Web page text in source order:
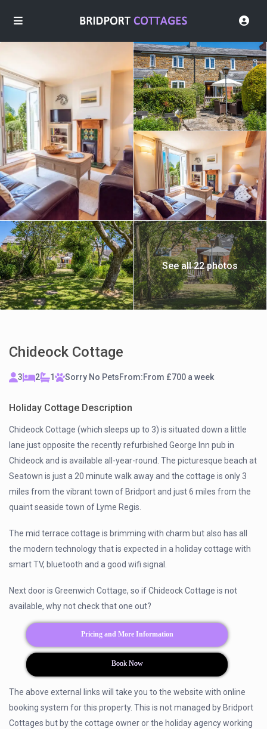
See all 22 photos
Chideock Cottage
3 2 1 Sorry No PetsFrom:From £700 a week
Holiday Cottage Description
Chideock Cottage (which sleeps up to 3) is situated down a little
lane just opposite the recently refurbished George Inn pub in
Chideock and is available all-year-round. The picturesque beach at
Seatown is just a 20 minute walk away and the cottage is only 3
miles from the vibrant town of Bridport and just 6 miles from the
quaint seaside town of Lyme Regis.
The mid terrace cottage is brimming with charm but also has all
the modern technology that is expected in a holiday cottage with
smart TV, bluetooth and a good wifi signal.
Next door is Greenwich Cottage, so if Chideock Cottage is not
available, why not check that one out?
Pricing and More Information
Book Now
The above external links will take you to the website with online
booking system for this property. This is not managed by Bridport
Cottages but by the cottage owner or the holiday agency working